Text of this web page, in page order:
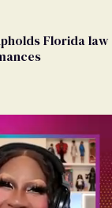
Florida law